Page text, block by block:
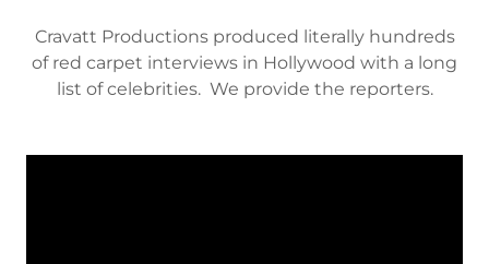
Cravatt Productions produced literally hundreds
of red carpet interviews in Hollywood with a long
list of celebrities. We provide the reporters.